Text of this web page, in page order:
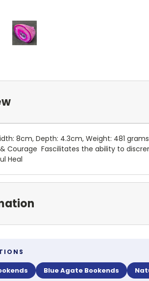
8cm, Depth: 4.3cm, Weight: 481
Courage Fascilitates the ability to
Heal
Blue Agate Bookends